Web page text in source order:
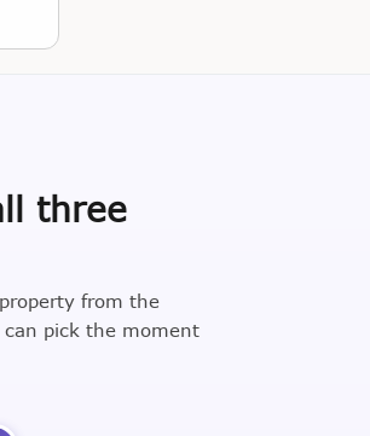
three
from the
pick the moment